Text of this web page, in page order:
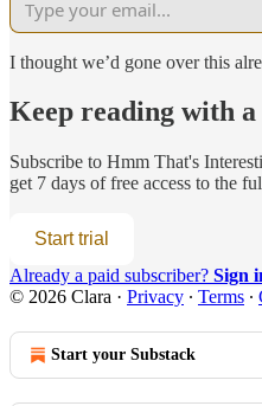
I thought we’d gone over this
Keep reading with
Subscribe to Hmm That's
get 7 days of free access to the
Start trial
Already a paid subscriber? Sign
© 2026 Clara · Privacy ∙ Terms ∙
Start your Substack